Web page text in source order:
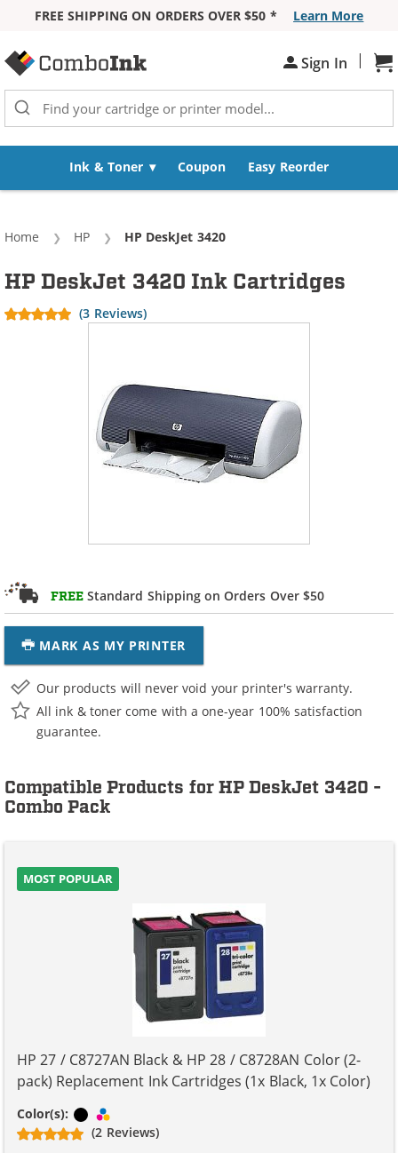
FREE SHIPPING ON ORDERS OVER $50 *
Learn More
Sign In |
Ink & Toner Coupon Easy Reorder
Home HP Current:
HP DeskJet 3420
FREE Standard Shipping on Orders Over $50
MARK AS MY PRINTER
HP DeskJet 3420 Ink Cartridges
(3 Reviews)
Our products will never void your printer's warranty.
All ink & toner come with a one-year 100% satisfaction
guarantee.
Compatible Products for HP DeskJet 3420 -
Combo Pack
MOST POPULAR
HP 27 / C8727AN Black & HP 28 / C8728AN Color (2-
pack) Replacement Ink Cartridges (1x Black, 1x Color)
Color(s): Black
(2 Reviews)